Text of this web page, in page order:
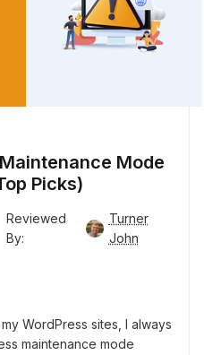
Mode
Picks)
Reviewed
By:
Turner
John
WordPress sites, I always
maintenance mode